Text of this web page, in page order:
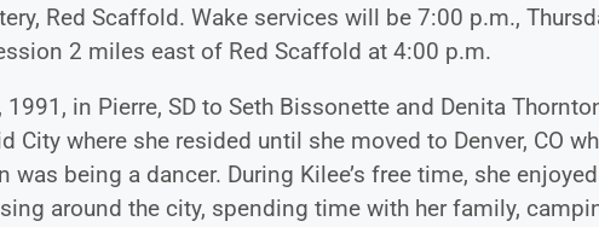
Red Scaffold. Wake services will be 7:00 p.m.,
2 miles east of Red Scaffold at 4:00 p.m.
in Pierre, SD to Seth Bissonette and Denita
City where she resided until she moved to Denver, CO
being a dancer. During Kilee’s free time, she enjoyed
around the city, spending time with her family,